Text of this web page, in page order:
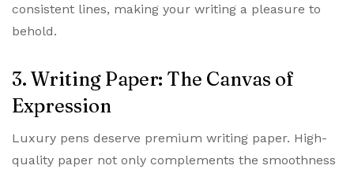
consistent lines, making your writing a pleasure to
behold.
3. Writing Paper: The Canvas of
Expression
Luxury pens deserve premium writing paper. High-
quality paper not only complements the smoothness